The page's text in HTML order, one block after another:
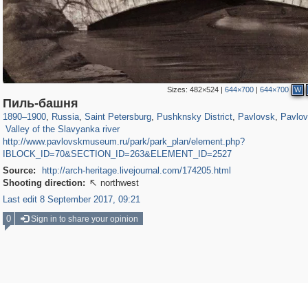
Sizes: 482×524| 644×700| 644×700 W
Пиль-башня
1890–1900, Russia
1,406,258
, Saint Petersburg
197,112
, Pushknsky District, Pavlovsk,
Valley of the Slavyanka river
984 148
http://www.pavlovskmuseum.ru/park/park_plan/element.php?
IBLOCK_ID=70&SECTION_ID=263&ELEMENT_ID=2527
Source:
http://arch-heritage.livejournal.com/174205.html
Shooting direction:  northwest
Last edit 8 September 2017, 09:21
0
Sign in to share your opinion